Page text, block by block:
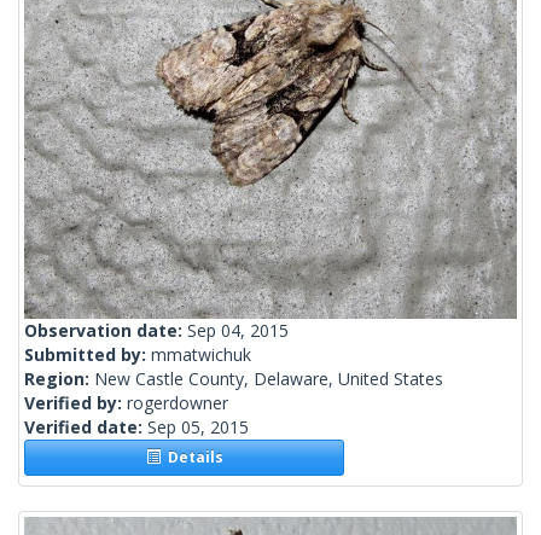
Observation date: Sep 04, 2015
Submitted by: mmatwichuk
Region: New Castle County, Delaware, United States
Verified by: rogerdowner
Verified date: Sep 05, 2015
Details